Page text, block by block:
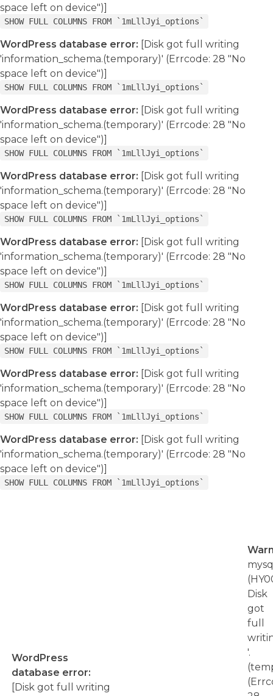
space left on device")]
SHOW FULL COLUMNS FROM `1mLllJyi_options`
WordPress database error: [Disk got full writing
'information_schema.(temporary)' (Errcode: 28 "No
space left on device")]
SHOW FULL COLUMNS FROM `1mLllJyi_options`
WordPress database error: [Disk got full writing
'information_schema.(temporary)' (Errcode: 28 "No
space left on device")]
SHOW FULL COLUMNS FROM `1mLllJyi_options`
WordPress database error: [Disk got full writing
'information_schema.(temporary)' (Errcode: 28 "No
space left on device")]
SHOW FULL COLUMNS FROM `1mLllJyi_options`
WordPress database error: [Disk got full writing
'information_schema.(temporary)' (Errcode: 28 "No
space left on device")]
SHOW FULL COLUMNS FROM `1mLllJyi_options`
WordPress database error: [Disk got full writing
'information_schema.(temporary)' (Errcode: 28 "No
space left on device")]
SHOW FULL COLUMNS FROM `1mLllJyi_options`
WordPress database error: [Disk got full writing
'information_schema.(temporary)' (Errcode: 28 "No
space left on device")]
SHOW FULL COLUMNS FROM `1mLllJyi_options`
WordPress database error: [Disk got full writing
'information_schema.(temporary)' (Errcode: 28 "No
space left on device")]
SHOW FULL COLUMNS FROM `1mLllJyi_options`
WordPress
database error:
[Disk got full writing
Disk
got
full
'.